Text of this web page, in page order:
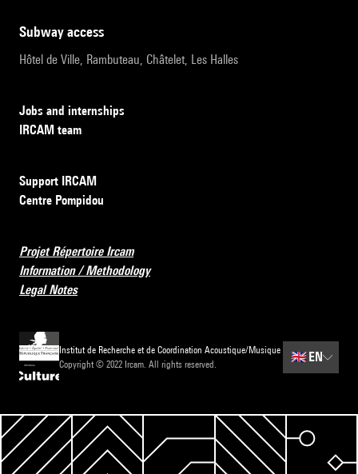
subway access
Hôtel de Ville, Rambuteau, Châtelet, Les Halles
Jobs and internships
IRCAM team
Support IRCAM
Centre Pompidou
Projet Répertoire Ircam
Information / Methodology
Legal Notes
Institut de Recherche et de Coordination Acoustique/Musique
Copyright © 2022 Ircam. All rights reserved.
🇬🇧EN